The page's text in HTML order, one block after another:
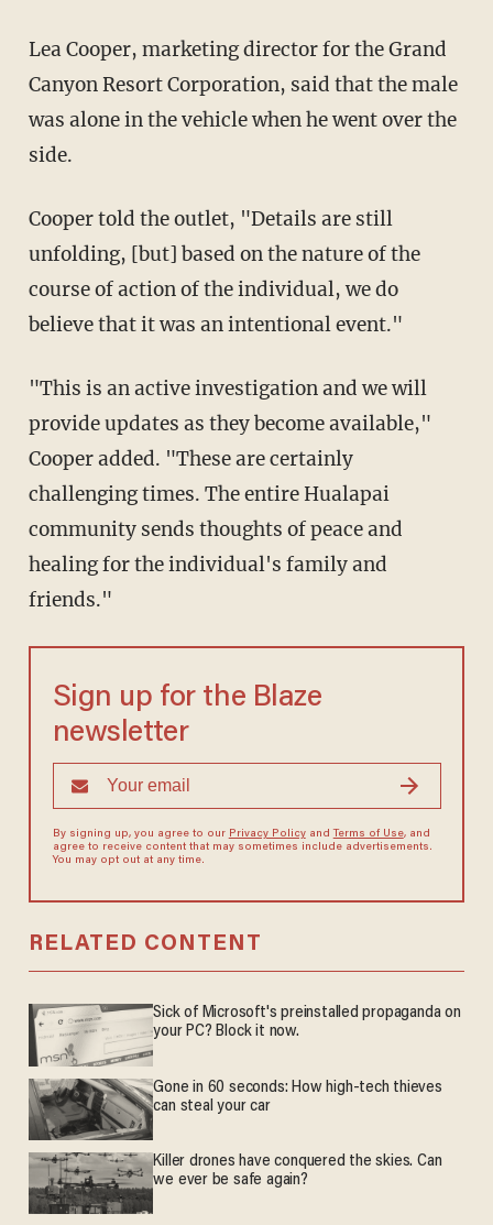
Lea Cooper, marketing director for the Grand
Canyon Resort Corporation, said that the male
was alone in the vehicle when he went over the
side.
Cooper told the outlet, "Details are still
unfolding, [but] based on the nature of the
course of action of the individual, we do
believe that it was an intentional event."
"This is an active investigation and we will
provide updates as they become available,"
Cooper added. "These are certainly
challenging times. The entire Hualapai
community sends thoughts of peace and
healing for the individual's family and
friends."
Sign up for the Blaze
newsletter
By signing up, you agree to our Privacy Policyand Terms of Use, and
agree to receive content that may sometimes include advertisements.
You may opt out at any time.
RELATED CONTENT
Sick of Microsoft's preinstalled propaganda on
your PC? Block it now.
Gone in 60 seconds: How high-tech thieves
can steal your car
Killer drones have conquered the skies. Can
we ever be safe again?